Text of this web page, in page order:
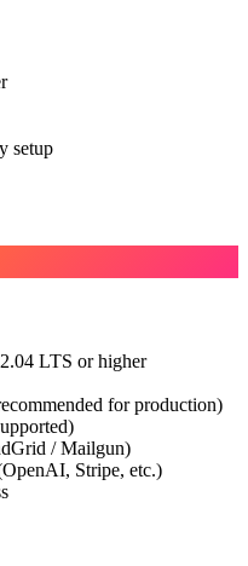
setup
LTS or higher
for production)
/ Mailgun)
Stripe, etc.)